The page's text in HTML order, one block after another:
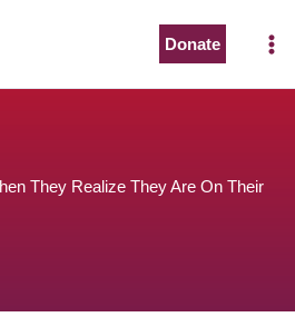
Donate
They Realize They Are On Their